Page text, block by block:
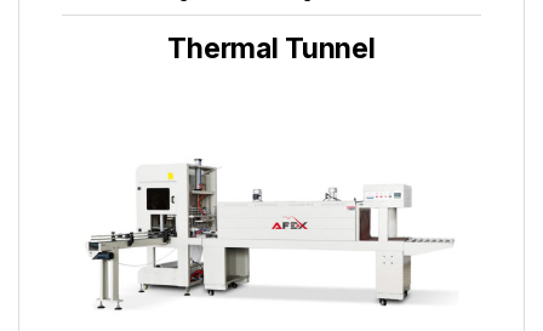
Thermal Tunnel